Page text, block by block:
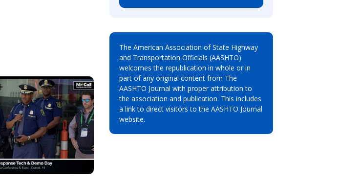
The American Association of State Highway
and Transportation Officials (AASHTO)
welcomes the republication in whole or in
part of any original content from The
AASHTO Journal with proper attribution to
the association and publication. This includes
a link to direct visitors to the AASHTO Journal
website.